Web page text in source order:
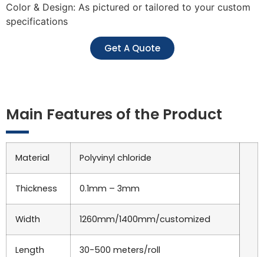
Color & Design: As pictured or tailored to your custom
specifications
Get A Quote
Main Features of the Product
Material Polyvinyl chloride
Thickness 0.1mm – 3mm
Width 1260mm/1400mm/customized
Length 30-500 meters/roll